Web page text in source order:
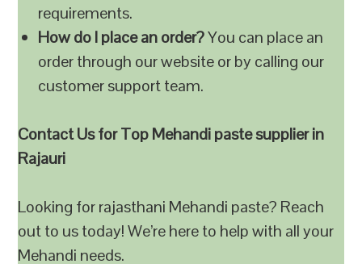
requirements.
How do I place an order?You can place an
order through our website or by calling our
customer support team.
Contact Us for Top Mehandi paste supplier in
Rajauri
Looking for rajasthani Mehandi paste? Reach
out to us today! We’re here to help with all your
Mehandi needs.